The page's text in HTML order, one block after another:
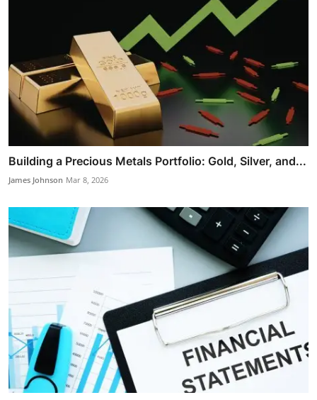
Building a Precious Metals Portfolio: Gold, Silver, and...
James Johnson Mar 8, 2026